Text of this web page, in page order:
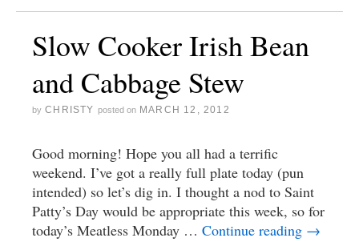
Slow Cooker Irish Bean
and Cabbage Stew
by CHRISTY posted on MARCH 12, 2012
Good morning! Hope you all had a terrific
weekend. I’ve got a really full plate today (pun
intended) so let’s dig in. I thought a nod to Saint
Patty’s Day would be appropriate this week, so for
today’s Meatless Monday … Continue reading →